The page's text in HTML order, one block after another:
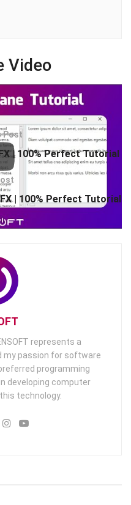
Video
Post
| 100% Perfect Tutorial
| 100% Perfect Tutorial
represents a
my passion for software
programming
developing computer
technology.